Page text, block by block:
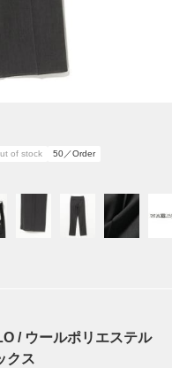
of stock
50／Order
/ ウールポリエステル
クス